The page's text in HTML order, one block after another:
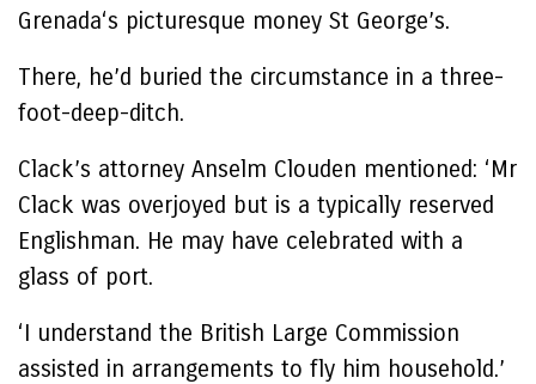
Grenada‘s picturesque money St George’s.
There, he’d buried the circumstance in a three-
foot-deep-ditch.
Clack’s attorney Anselm Clouden mentioned: ‘Mr
Clack was overjoyed but is a typically reserved
Englishman. He may have celebrated with a
glass of port.
‘I understand the British Large Commission
assisted in arrangements to fly him household.’